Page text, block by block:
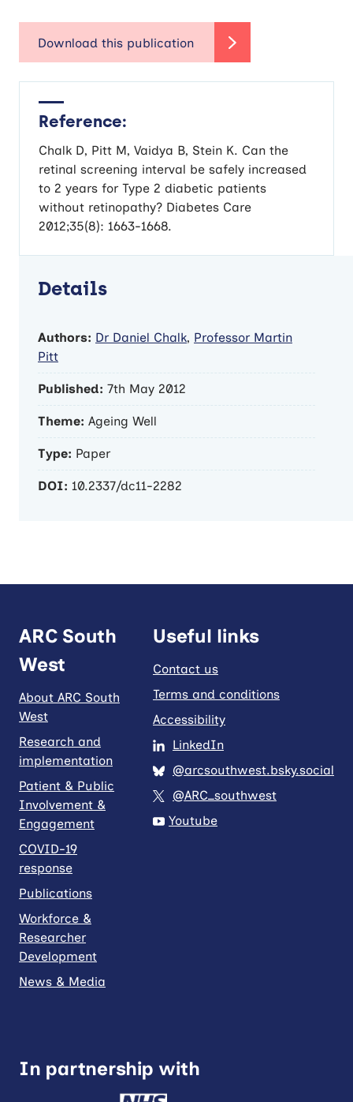
Reference:
Chalk D, Pitt M, Vaidya B, Stein K. Can the
retinal screening interval be safely increased
to 2 years for Type 2 diabetic patients
without retinopathy? Diabetes Care
2012;35(8): 1663-1668.
Details
Authors: Dr Daniel Chalk, Professor Martin
Pitt
Published: 7th May 2012
Theme: Ageing Well
Type: Paper
DOI: 10.2337/dc11-2282
ARC South
West
About ARC South
West
Research and
implementation
Patient & Public
Involvement &
Engagement
COVID-19
response
Publications
Workforce &
Researcher
Development
News & Media
Useful links
Contact us
Terms and conditions
Accessibility
LinkedIn
@arcsouthwest.bsky.social
@ARC_southwest
Youtube
In partnership with